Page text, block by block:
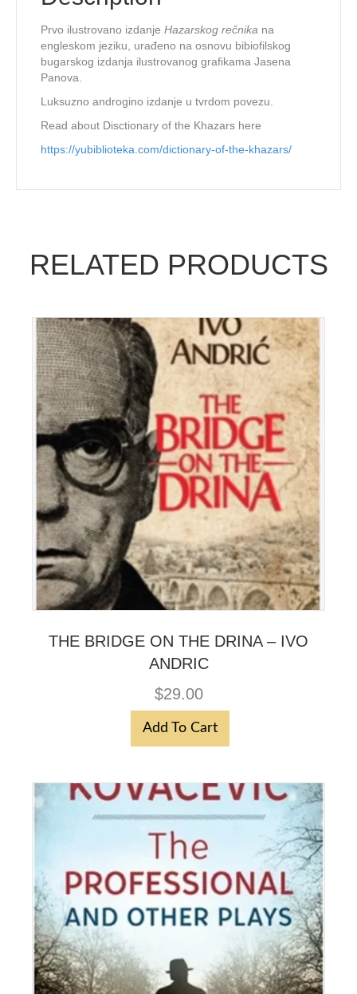
Prvo ilustrovano izdanje Hazarskog rečnika na
engleskom jeziku, urađeno na osnovu bibiofilskog
bugarskog izdanja ilustrovanog grafikama Jasena
Panova.
Luksuzno androgino izdanje u tvrdom povezu.
Read about Disctionary of the Khazars here
https://yubiblioteka.com/dictionary-of-the-khazars/
RELATED PRODUCTS
THE BRIDGE ON THE DRINA – IVO
ANDRIC
$29.00
Add To Cart